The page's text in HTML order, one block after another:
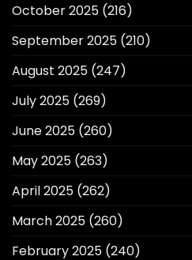
October 2025 (216)
September 2025 (210)
August 2025 (247)
July 2025 (269)
June 2025 (260)
May 2025 (263)
April 2025 (262)
March 2025 (260)
February 2025 (240)